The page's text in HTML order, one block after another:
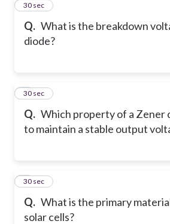
Q. What is the breakdown
diode?
5
30 sec
Q. Which property of a Zener
to maintain a stable output
6
30 sec
Q. What is the primary
solar cells?
7
30 sec